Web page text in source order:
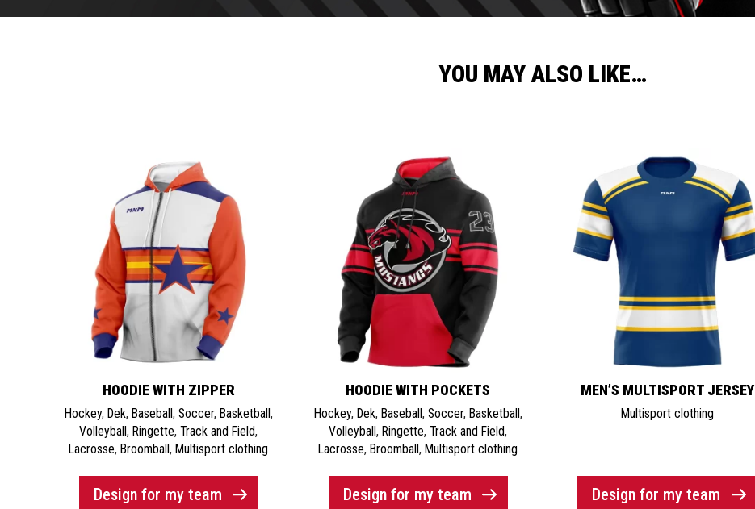
YOU MAY ALSO LIKE…
HOODIE WITH ZIPPER
Hockey, Dek, Baseball, Soccer, Basketball,
Volleyball,Ringette,Track and Field,
Lacrosse,Broomball,Multisport clothing
Design for my team
HOODIE WITH POCKETS
Hockey, Dek, Baseball, Soccer, Basketball,
Volleyball,Ringette,Track and Field,
Lacrosse,Broomball,Multisport clothing
Design for my team
MEN’S MULTISPORT JERSEY
Multisport clothing
Design for my team